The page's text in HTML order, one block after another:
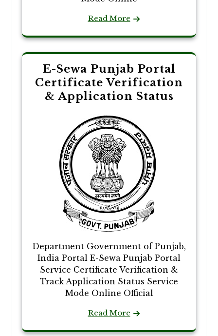
Read More
E-Sewa Punjab Portal
Certificate Verification
& Application Status
Department Government of Punjab,
India Portal E-Sewa Punjab Portal
Service Certificate Verification &
Track Application Status Service
Mode Online Official
Read More